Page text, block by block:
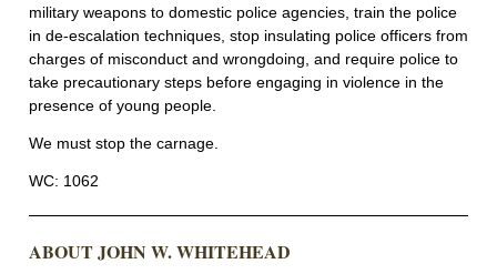
military weapons to domestic police agencies, train the police
in de-escalation techniques, stop insulating police officers from
charges of misconduct and wrongdoing, and require police to
take precautionary steps before engaging in violence in the
presence of young people.
We must stop the carnage.
WC: 1062
ABOUT JOHN W. WHITEHEAD